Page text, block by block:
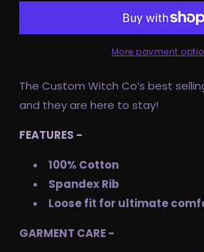
-
Life
-
Plagued
Life
More payment
The Custom Witch Co’s best
and they are here to stay!
FEATURES -
100% Cotton
Spandex Rib
Loose fit for ultimate
GARMENT CARE -